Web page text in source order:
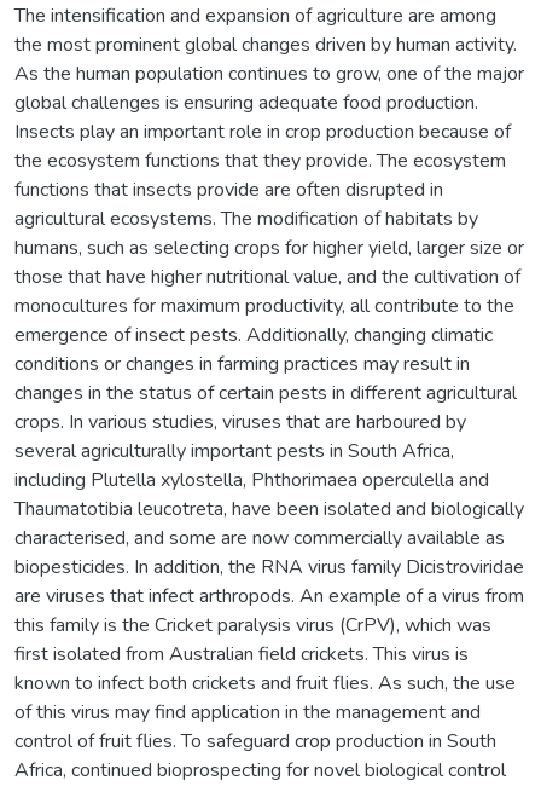
The intensification and expansion of agriculture are among
the most prominent global changes driven by human activity.
As the human population continues to grow, one of the major
global challenges is ensuring adequate food production.
Insects play an important role in crop production because of
the ecosystem functions that they provide. The ecosystem
functions that insects provide are often disrupted in
agricultural ecosystems. The modification of habitats by
humans, such as selecting crops for higher yield, larger size or
those that have higher nutritional value, and the cultivation of
monocultures for maximum productivity, all contribute to the
emergence of insect pests. Additionally, changing climatic
conditions or changes in farming practices may result in
changes in the status of certain pests in different agricultural
crops. In various studies, viruses that are harboured by
several agriculturally important pests in South Africa,
including Plutella xylostella, Phthorimaea operculella and
Thaumatotibia leucotreta, have been isolated and biologically
characterised, and some are now commercially available as
biopesticides. In addition, the RNA virus family Dicistroviridae
are viruses that infect arthropods. An example of a virus from
this family is the Cricket paralysis virus (CrPV), which was
first isolated from Australian field crickets. This virus is
known to infect both crickets and fruit flies. As such, the use
of this virus may find application in the management and
control of fruit flies. To safeguard crop production in South
Africa, continued bioprospecting for novel biological control